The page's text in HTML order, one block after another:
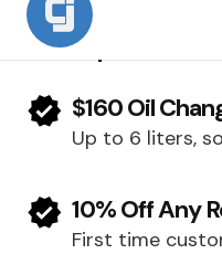
Porsche
and Repair
$160 Oil
Up to 6 liters,
10% Off Any
First time